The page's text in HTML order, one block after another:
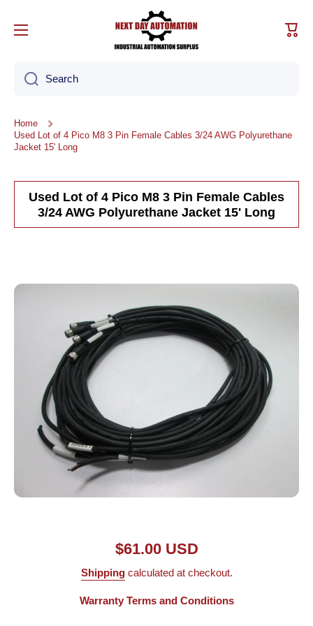
Cart
Search
Home
Used Lot of 4 Pico M8 3 Pin Female Cables 3/24 AWG Polyurethane
Jacket 15' Long
Used Lot of 4 Pico M8 3 Pin Female Cables
3/24 AWG Polyurethane Jacket 15' Long
Skip to product information
$61.00 USD
Shippingcalculated at checkout.
Warranty Terms and Conditions